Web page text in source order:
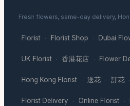
Fresh flowers, same-day delivery,
Florist · Florist Shop · Dubai
UK Florist · 香港花店 · Flower
Hong Kong Florist · 送花 · 訂花 ·
Florist Delivery · Online Florist ·